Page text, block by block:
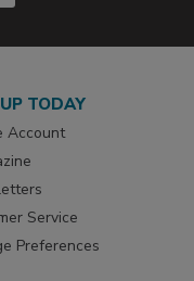
TODAY
Account
Service
Preferences